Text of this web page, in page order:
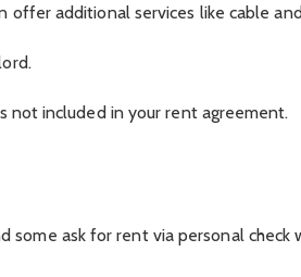
offer additional services like cable
not included in your rent agreement.
some ask for rent via personal check